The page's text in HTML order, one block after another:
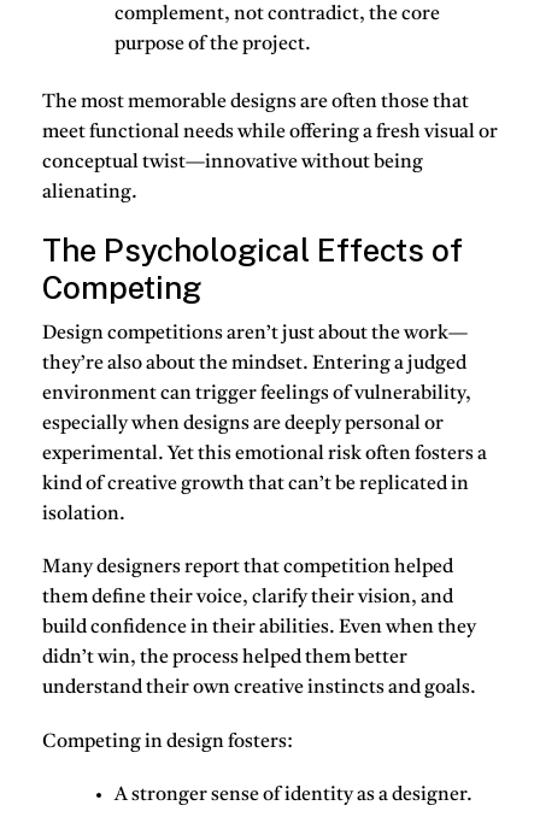
complement, not contradict, the core
purpose of the project.
The most memorable designs are often those that
meet functional needs while offering a fresh visual or
conceptual twist—innovative without being
alienating.
The Psychological Effects of
Competing
Design competitions aren’t just about the work—
they’re also about the mindset. Entering a judged
environment can trigger feelings of vulnerability,
especially when designs are deeply personal or
experimental. Yet this emotional risk often fosters a
kind of creative growth that can’t be replicated in
isolation.
Many designers report that competition helped
themdefine their voice, clarify their vision, and
build confidencein their abilities. Even when they
didn’t win, the process helped them better
understand their own creative instincts and goals.
Competing in design fosters:
A stronger sense ofidentityas a designer.